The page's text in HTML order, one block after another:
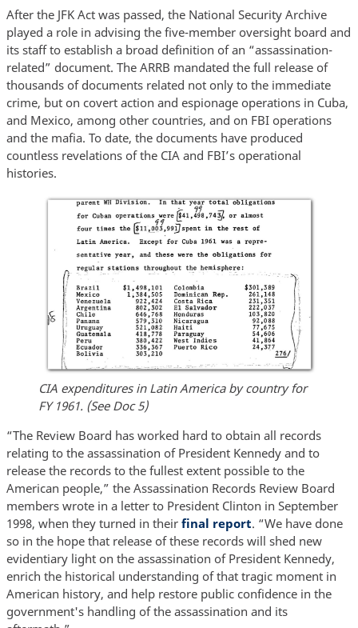
After the JFK Act was passed, the National Security Archive
played a role in advising the five-member oversight board and
its staff to establish a broad definition of an “assassination-
related” document. The ARRB mandated the full release of
thousands of documents related not only to the immediate
crime, but on covert action and espionage operations in Cuba,
and Mexico, among other countries, and on FBI operations
and the mafia. To date, the documents have produced
countless revelations of the CIA and FBI’s operational
histories.
CIA expenditures in Latin America by country for
FY 1961. (See Doc 5)
“The Review Board has worked hard to obtain all records
relating to the assassination of President Kennedy and to
release the records to the fullest extent possible to the
American people,” the Assassination Records Review Board
members wrote in a letter to President Clinton in September
1998, when they turned in their final report. “We have done
so in the hope that release of these records will shed new
evidentiary light on the assassination of President Kennedy,
enrich the historical understanding of that tragic moment in
American history, and help restore public confidence in the
government's handling of the assassination and its